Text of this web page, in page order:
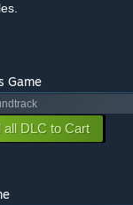
Game
all DLC to Cart